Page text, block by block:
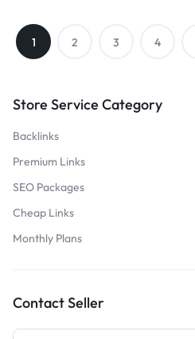
Store Service Category
Backlinks
Premium Links
SEO Packages
Cheap Links
Monthly Plans
Contact Seller
1 2 3 4